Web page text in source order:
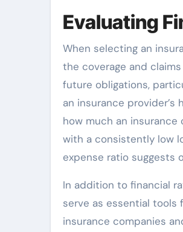
Evaluating
When selecting an
the coverage and
future obligations,
an insurance
how much an
with a consistently low
expense ratio suggests
In addition to financial
serve as essential tools
insurance companies